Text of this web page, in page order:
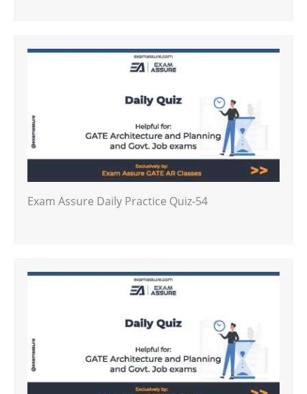
Exam Assure Daily Practice Quiz-54